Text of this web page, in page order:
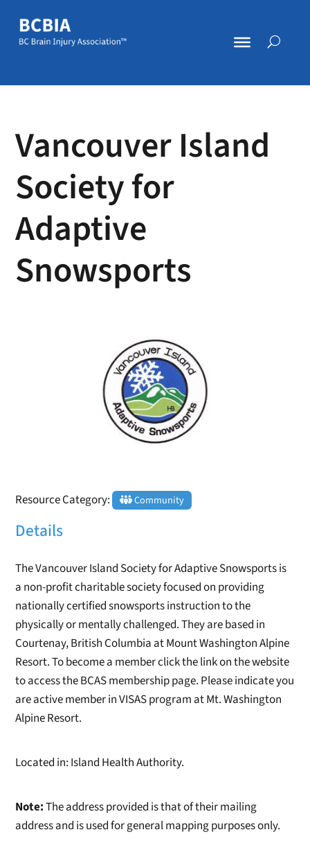
Vancouver Island
Society for
Adaptive
Snowsports
Resource Category: Community
Details
The Vancouver Island Society for Adaptive Snowsports is
a non-profit charitable society focused on providing
nationally certified snowsports instruction to the
physically or mentally challenged. They are based in
Courtenay, British Columbia at Mount Washington Alpine
Resort. To become a member click the link on the website
to access the BCAS membership page. Please indicate you
are active member in VISAS program at Mt. Washington
Alpine Resort.
Located in: Island Health Authority.
Note:The address provided is that of their mailing
address and is used for general mapping purposes only.